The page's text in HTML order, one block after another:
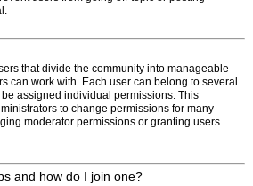
that divide the community into manageable
can work with. Each user can belong to several
assigned individual permissions. This
to change permissions for many
moderator permissions or granting users
and how do I join one?